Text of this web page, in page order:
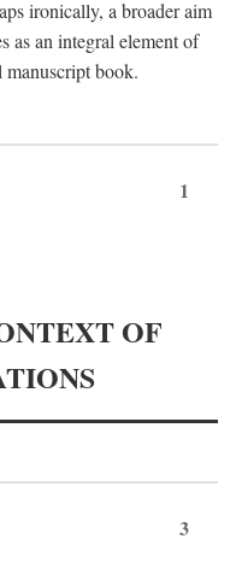
ironically, a broader aim
as an integral element of
manuscript book.
1
OF
3